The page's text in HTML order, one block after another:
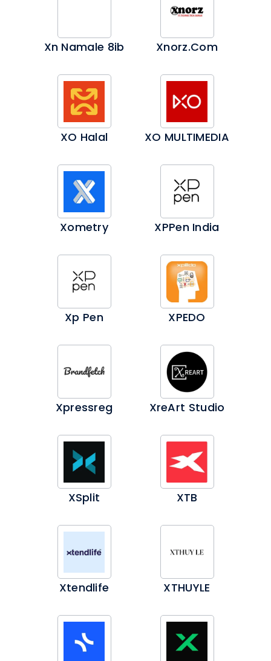
Xn Namale 8ib Xnorz.com
XO Halal XO MULTIMEDIA
Xometry XPPen India
Xp Pen XPEDO
Xpressreg XreArt Studio
XSplit XTB
Xtendlife XTHUYLE